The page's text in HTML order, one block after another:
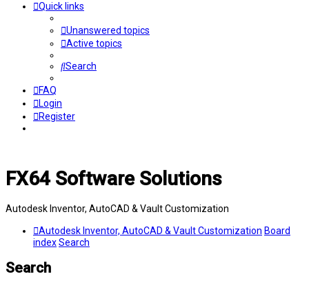
Quick links
Unanswered topics
Active topics
Search
FAQ
Login
Register
FX64 Software Solutions
Autodesk Inventor, AutoCAD & Vault Customization
Autodesk Inventor, AutoCAD & Vault Customization Board
indexSearch
Search